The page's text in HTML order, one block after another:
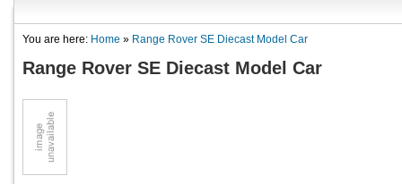
You are here: Home » Range Rover SE Diecast Model Car
Range Rover SE Diecast Model Car